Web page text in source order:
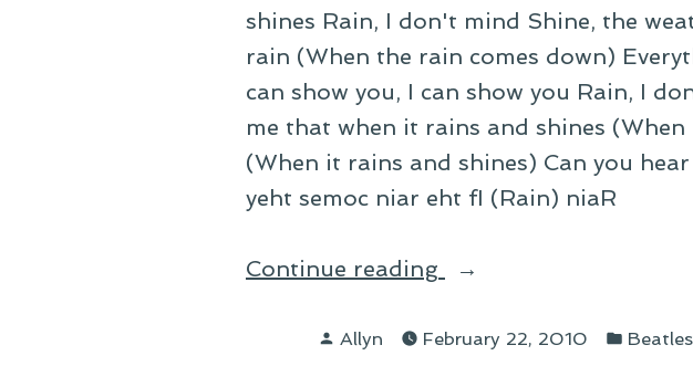
shines Rain, I don't mind Shine, the
rain (When the rain comes down)
can show you, I can show you Rain, I
me that when it rains and shines
(When it rains and shines) Can you
yeht semoc niar eht fI (Rain) niaR
Continue reading
“On
Against
Posted
Allyn February 22, 2010
Posted
Beatles